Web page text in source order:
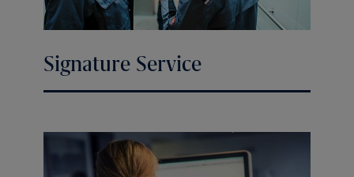
Signature Service